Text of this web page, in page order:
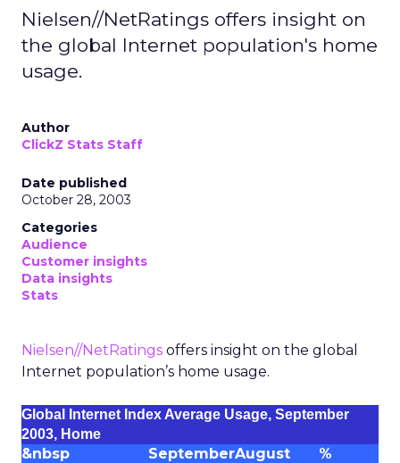
Nielsen//NetRatings offers insight on
the global Internet population's home
usage.
Author
ClickZ Stats Staff
Date published
October 28, 2003
Categories
Audience
Customer insights
Data insights
Stats
Nielsen//NetRatings offers insight on the global
Internet population’s home usage.
Global Internet Index Average Usage, September
2003, Home
&nbsp SeptemberAugust
%